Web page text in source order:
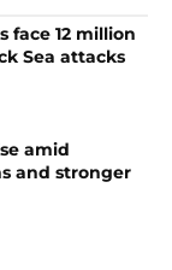
face 12 million
Sea attacks
amid
and stronger